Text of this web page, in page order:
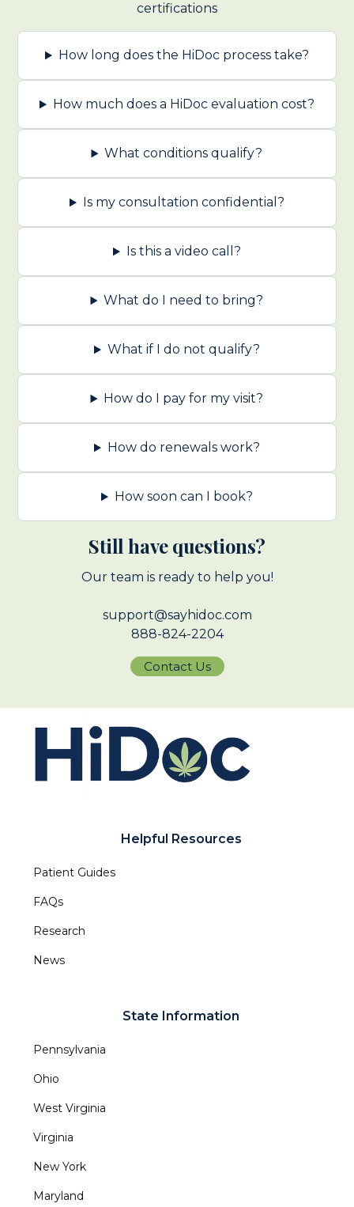
certifications
How long does the HiDoc process take?
How much does a HiDoc evaluation cost?
What conditions qualify?
Is my consultation confidential?
Is this a video call?
What do I need to bring?
What if I do not qualify?
How do I pay for my visit?
How do renewals work?
How soon can I book?
Still have questions?
Our team is ready to help you!
support@sayhidoc.com
888-824-2204
Contact Us
Helpful Resources
Patient Guides
FAQs
Research
News
State Information
Pennsylvania
Ohio
West Virginia
Virginia
New York
Maryland